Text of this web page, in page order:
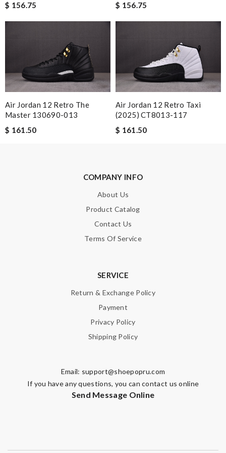
The presentation was beautifully wrapped and delightful to
open. it is elegant. Thank you!!!! Review byGuest
Email Address
HTML is not translated!
$ 156.75
$ 156.75
Air Jordan 12 Retro The
Master 130690-013
$ 161.50
Air Jordan 12 Retro Taxi
(2025) CT8013-117
$ 161.50
COMPANY INFO
About Us
Product Catalog
Contact Us
Terms Of Service
SERVICE
Return & Exchange Policy
Payment
Privacy Policy
Shipping Policy
Email: support@shoepopru.com
If you have any questions, you can contact us online
Send Message Online